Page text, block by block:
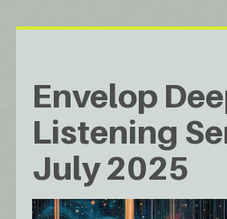
Envelop
Listening
July 2025